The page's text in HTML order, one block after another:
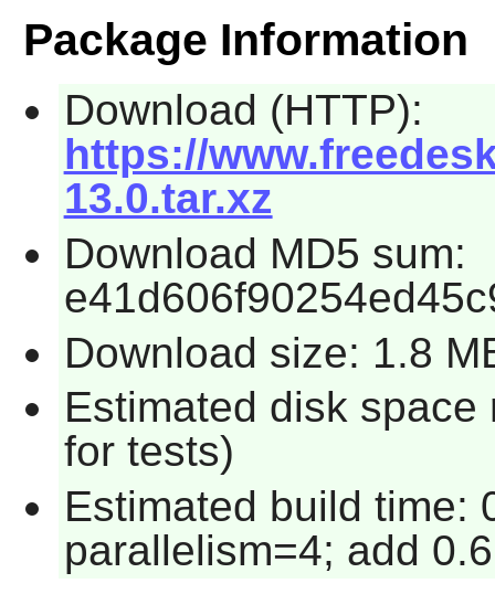
Package Information
Download (HTTP):
https://
13.0.tar.xz
Download MD5 sum:
Download size: 1.8
Estimated disk
for tests)
Estimated build time:
parallelism=4; add